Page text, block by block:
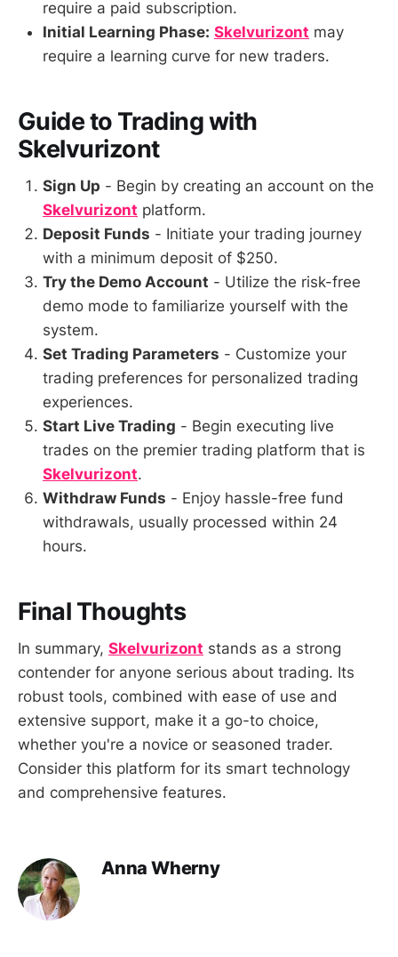
require a paid subscription.
Initial Learning Phase: Skelvurizont may
require a learning curve for new traders.
Guide to Trading with
Skelvurizont
Sign Up - Begin by creating an account on the
Skelvurizont platform.
Deposit Funds - Initiate your trading journey
with a minimum deposit of $250.
Try the Demo Account - Utilize the risk-free
demo mode to familiarize yourself with the
system.
Set Trading Parameters - Customize your
trading preferences for personalized trading
experiences.
Start Live Trading - Begin executing live
trades on the premier trading platform that is
Skelvurizont.
Withdraw Funds - Enjoy hassle-free fund
withdrawals, usually processed within 24
hours.
Final Thoughts
In summary, Skelvurizont stands as a strong
contender for anyone serious about trading. Its
robust tools, combined with ease of use and
extensive support, make it a go-to choice,
whether you're a novice or seasoned trader.
Consider this platform for its smart technology
and comprehensive features.
Anna Wherny